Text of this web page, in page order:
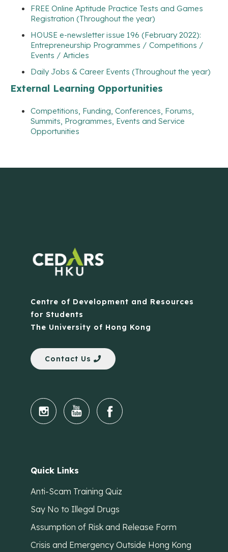
FREE Online Aptitude Practice Tests and Games
Registration (Throughout the year)
HOUSE e-newsletter issue 196 (February 2022):
Entrepreneurship Programmes / Competitions /
Events / Articles
Daily Jobs & Career Events (Throughout the year)
External Learning Opportunities
Competitions, Funding, Conferences, Forums,
Summits, Programmes, Events and Service
Opportunities
Centre of Development and Resources
for Students
The University of Hong Kong
Contact Us
Quick Links
Anti-Scam Training Quiz
Say No to Illegal Drugs
Assumption of Risk and Release Form
Crisis and Emergency Outside Hong Kong